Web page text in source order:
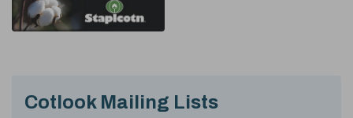
Cotlook Mailing Lists